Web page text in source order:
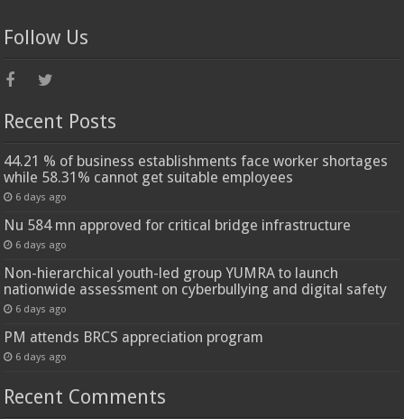
Follow Us
Recent Posts
44.21 % of business establishments face worker shortages
while 58.31% cannot get suitable employees
6 days ago
Nu 584 mn approved for critical bridge infrastructure
6 days ago
Non-hierarchical youth-led group YUMRA to launch
nationwide assessment on cyberbullying and digital safety
6 days ago
PM attends BRCS appreciation program
6 days ago
Recent Comments